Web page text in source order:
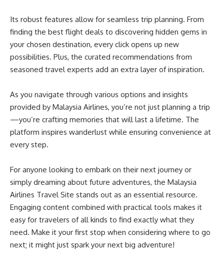
Its robust features allow for seamless trip planning. From
finding the best flight deals to discovering hidden gems in
your chosen destination, every click opens up new
possibilities. Plus, the curated recommendations from
seasoned travel experts add an extra layer of inspiration.
As you navigate through various options and insights
provided by Malaysia Airlines, you’re not just planning a trip
—you’re crafting memories that will last a lifetime. The
platform inspires wanderlust while ensuring convenience at
every step.
For anyone looking to embark on their next journey or
simply dreaming about future adventures, the Malaysia
Airlines Travel Site stands out as an essential resource.
Engaging content combined with practical tools makes it
easy for travelers of all kinds to find exactly what they
need. Make it your first stop when considering where to go
next; it might just spark your next big adventure!